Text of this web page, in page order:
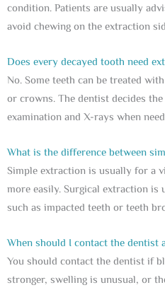
condition. Patients are usually
avoid chewing on the extraction
Does every decayed tooth need
No. Some teeth can be treated
or crowns. The dentist decides
examination and X-rays when
What is the difference between
Simple extraction is usually for a
more easily. Surgical extraction is
such as impacted teeth or teeth
When should I contact the dentist
You should contact the dentist if
stronger, swelling is unusual, or